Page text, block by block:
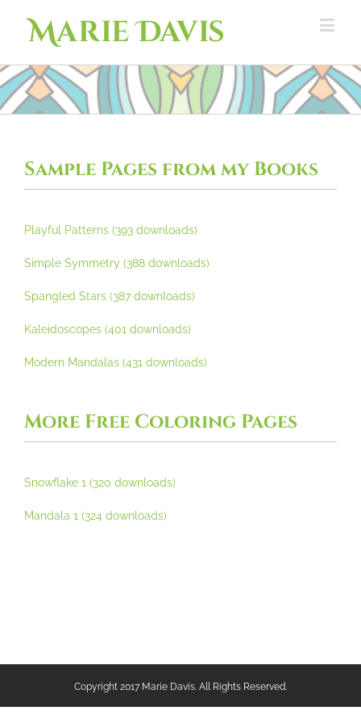
Sample Pages from my Books
Playful Patterns (393 downloads)
Simple Symmetry (388 downloads)
Spangled Stars (387 downloads)
Kaleidoscopes (401 downloads)
Modern Mandalas (431 downloads)
More Free Coloring Pages
Snowflake 1 (320 downloads)
Mandala 1 (324 downloads)
Copyright 2017 Marie Davis. All Rights Reserved.